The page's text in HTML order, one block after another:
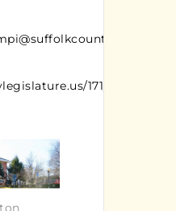
171/Stephanie-